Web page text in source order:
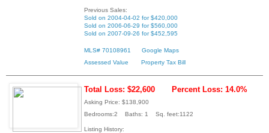
Previous Sales:
Sold on 2004-04-02 for $420,000
Sold on 2006-06-29 for $560,000
Sold on 2007-09-26 for $452,595
MLS# 70108961
Google Maps
Assessed Value
Property Tax Bill
Total Loss: $22,600 Percent Loss: 14.0%
Asking Price: $138,900
Bedrooms:2 Baths: 1 Sq. feet:1122
Listing History: